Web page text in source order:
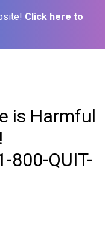
Click here to
is Harmful
800-QUIT-